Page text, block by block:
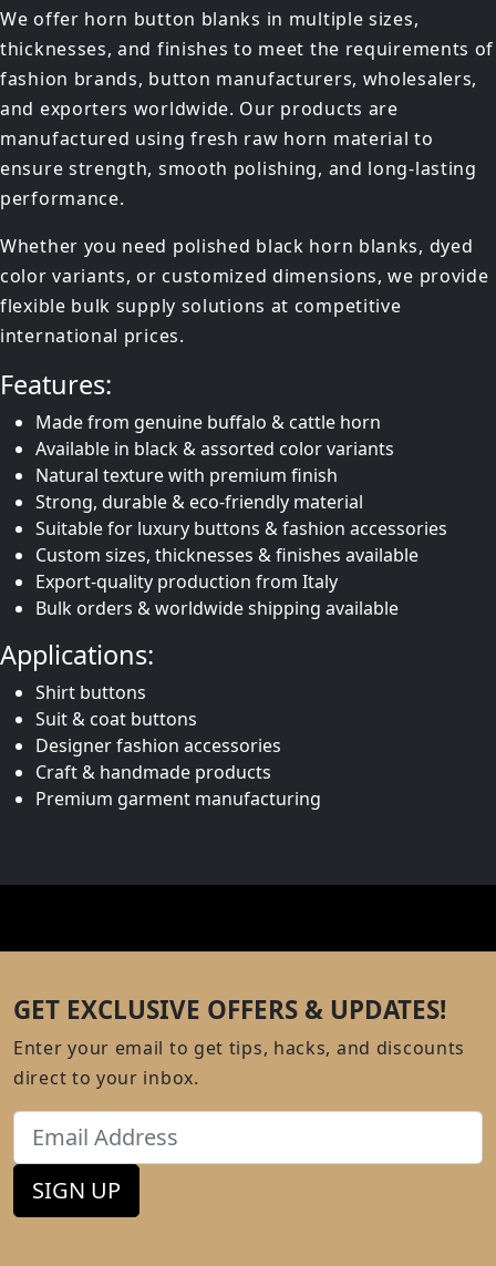
We offer horn button blanks in multiple sizes,
thicknesses, and finishes to meet the requirements of
fashion brands, button manufacturers, wholesalers,
and exporters worldwide. Our products are
manufactured using fresh raw horn material to
ensure strength, smooth polishing, and long-lasting
performance.
Whether you need polished black horn blanks, dyed
color variants, or customized dimensions, we provide
flexible bulk supply solutions at competitive
international prices.
Features:
Made from genuine buffalo & cattle horn
Available in black & assorted color variants
Natural texture with premium finish
Strong, durable & eco-friendly material
Suitable for luxury buttons & fashion accessories
Custom sizes, thicknesses & finishes available
Export-quality production from Italy
Bulk orders & worldwide shipping available
Applications:
Shirt buttons
Suit & coat buttons
Designer fashion accessories
Craft & handmade products
Premium garment manufacturing
GET EXCLUSIVE OFFERS & UPDATES!
Enter your email to get tips, hacks, and discounts
direct to your inbox.
Email
SIGN UP